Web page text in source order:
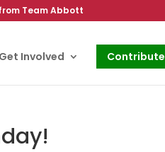
Team Abbott
Get Involved Contribute